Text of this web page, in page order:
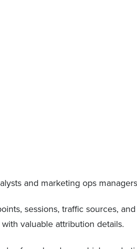
and marketing ops
sessions, traffic sources,
valuable attribution details.